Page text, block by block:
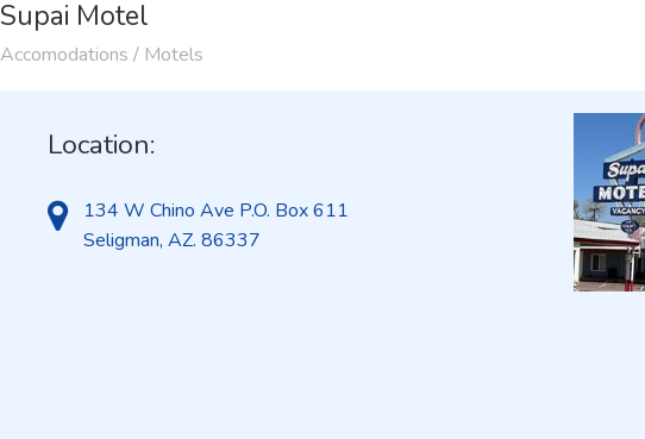
Supai Motel
Accomodations / Motels
Location:
134 W Chino Ave P.O. Box 611
Seligman, AZ. 86337